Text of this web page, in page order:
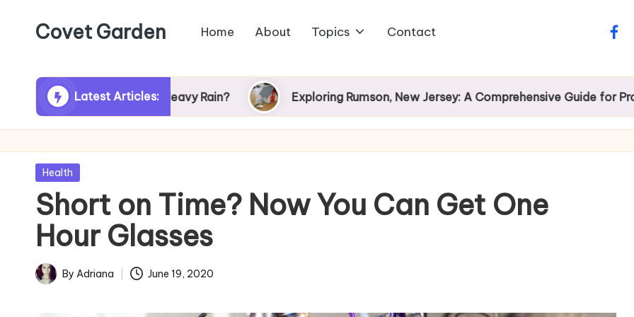
content
Covet Garden Home About Topics Contact
Latest Articles:
Turn Green After Heavy Rain? Exploring Rumson, New Jersey: A Comprehensive Guide for
Posted
Health
Short on Time? Now You Can Get One
Hour Glasses
Posted
By Adriana June 19, 2020